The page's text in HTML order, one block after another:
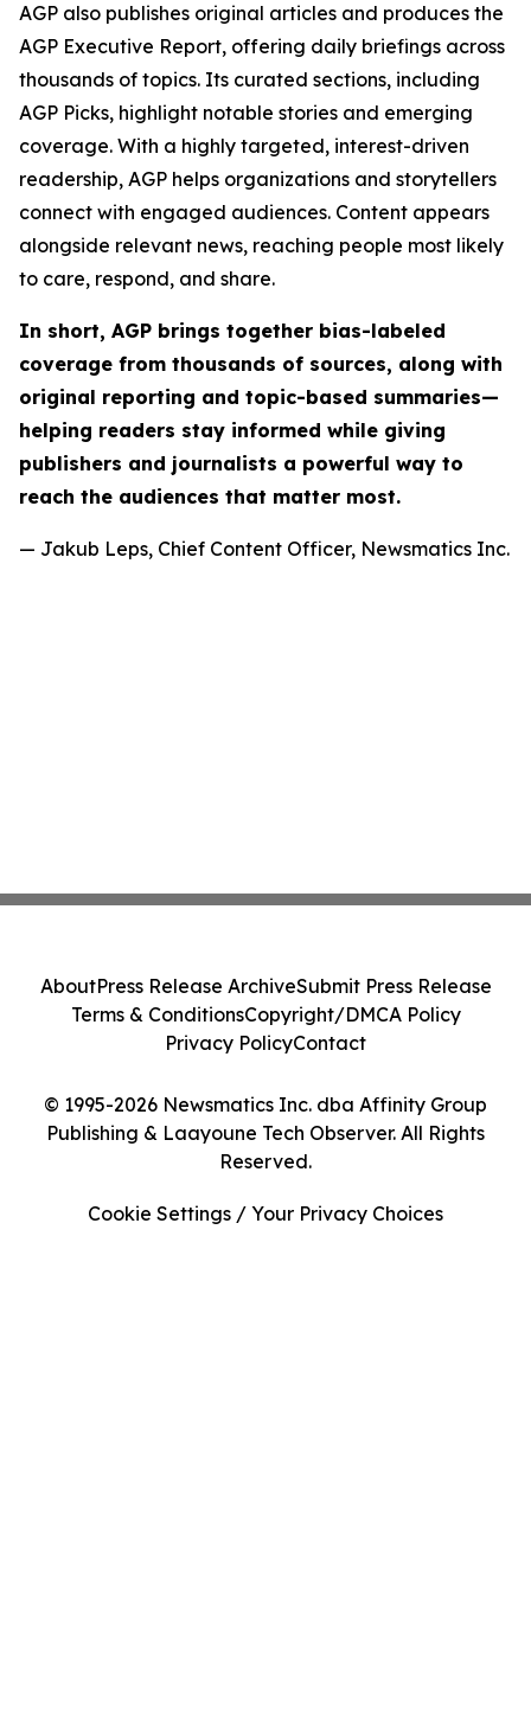
AGP also publishes original articles and produces the
AGP Executive Report, offering daily briefings across
thousands of topics. Its curated sections, including
AGP Picks, highlight notable stories and emerging
coverage. With a highly targeted, interest-driven
readership, AGP helps organizations and storytellers
connect with engaged audiences. Content appears
alongside relevant news, reaching people most likely
to care, respond, and share.
In short, AGP brings together bias-labeled
coverage from thousands of sources, along with
original reporting and topic-based summaries—
helping readers stay informed while giving
publishers and journalists a powerful way to
reach the audiences that matter most.
— Jakub Leps, Chief Content Officer, Newsmatics Inc.
© 1995-2026 Newsmatics Inc. dba Affinity Group
Publishing & Laayoune Tech Observer. All Rights
Reserved.
AboutPress Release ArchiveSubmit Press Release
Terms & ConditionsCopyright/DMCA Policy
Privacy PolicyContact
Cookie Settings / Your Privacy Choices